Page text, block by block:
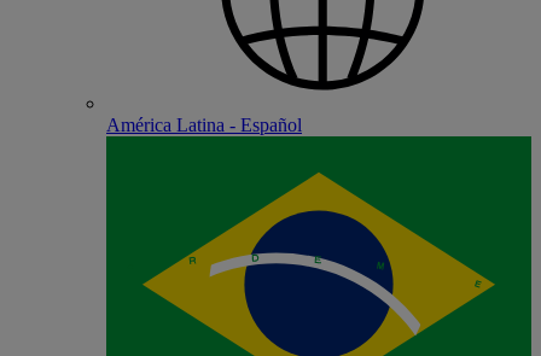
América Latina - Español